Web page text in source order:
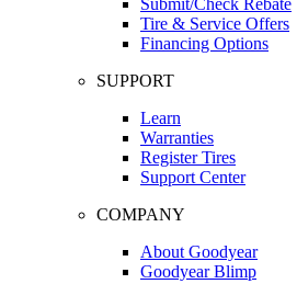
Tire & Service Offers
Financing Options
SUPPORT
Learn
Warranties
Register Tires
Support Center
COMPANY
About Goodyear
Goodyear Blimp